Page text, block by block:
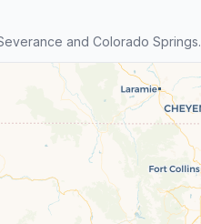
and Colorado Springs.